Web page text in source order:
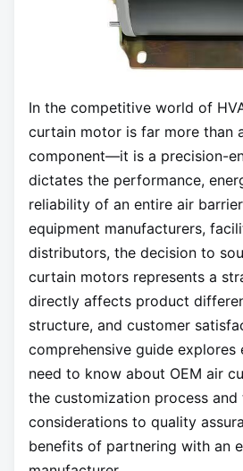
In the competitive world of
curtain motor is far more than
component—it is a precision-
dictates the performance,
reliability of an entire air
equipment manufacturers,
distributors, the decision to
curtain motors represents a
directly affects product
structure, and customer
comprehensive guide explores
need to know about OEM air
the customization process and
considerations to quality
benefits of partnering with an